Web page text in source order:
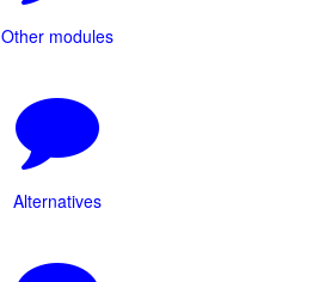
Other modules
Alternatives